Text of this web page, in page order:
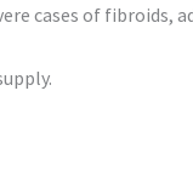
cases of fibroids,